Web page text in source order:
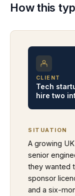
How this
CLIENT
Tech
hire two
SITUATION
A growing
senior
they wanted
sponsor
and a six-